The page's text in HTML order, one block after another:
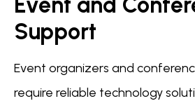
Support
Event organizers and
require reliable technology